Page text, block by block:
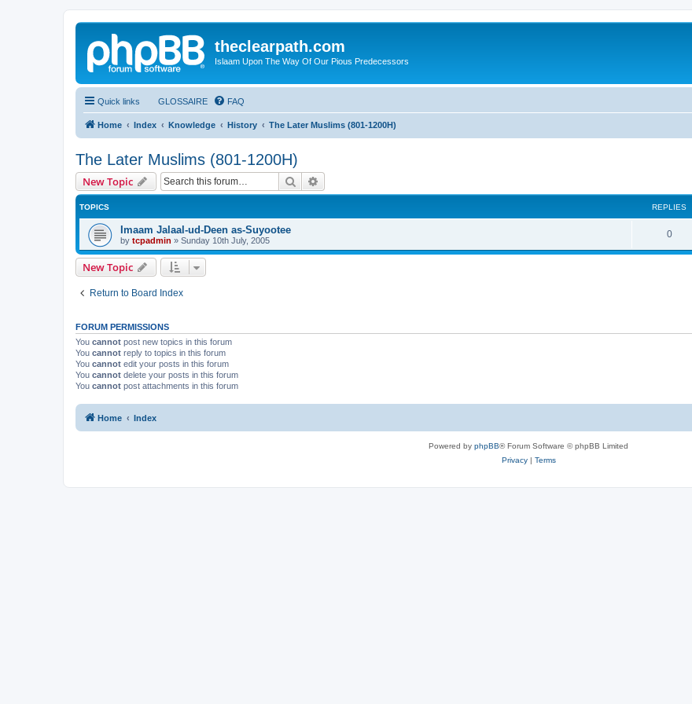
theclearpath.com
Islaam Upon The Way Of Our Pious Predecessors
Quick links GLOSSAIRE FAQ
Home Index Knowledge History The Later Muslims (801-1200H)
The Later Muslims (801-1200H)
New Topic Search
TOPICS REPLIES
Imaam Jalaal-ud-Deen as-Suyootee
by tcpadmin » Sunday 10th July, 2005
0
New Topic
Return to Board Index
FORUM PERMISSIONS
You cannot post new topics in this forum
You cannot reply to topics in this forum
You cannot edit your posts in this forum
You cannot delete your posts in this forum
You cannot post attachments in this forum
Home Index
Powered by phpBB® Forum Software © phpBB Limited
Privacy| Terms